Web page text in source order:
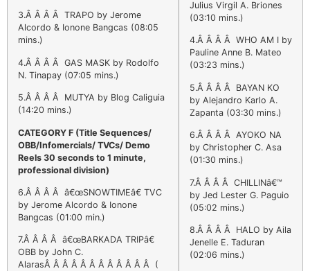
3.Â Â Â Â TRAPO by Jerome
Alcordo & Ionone Bangcas (08:05
mins.)
4.Â Â Â Â GAS MASK by Rodolfo
N. Tinapay (07:05 mins.)
5.Â Â Â Â MUTYA by Blog Caliguia
(14:20 mins.)
CATEGORY F (Title Sequences/
OBB/Infomercials/ TVCs/ Demo
Reels 30 seconds to 1 minute,
professional division)
6.Â Â Â Â â€œSNOWTIMEâ€ TVC
by Jerome Alcordo & Ionone
Bangcas (01:00 min.)
7.Â Â Â Â â€œBARKADA TRIPâ€
OBB by John C.
AlarasÂ Â Â Â Â Â Â Â Â Â Â Â (
Julius Virgil A. Briones
(03:10 mins.)
4.Â Â Â Â WHO AM I by
Pauline Anne B. Mateo
(03:23 mins.)
5.Â Â Â Â BAYAN KO
by Alejandro Karlo A.
Zapanta (03:30 mins.)
6.Â Â Â Â AYOKO NA
by Christopher C. Asa
(01:30 mins.)
7.Â Â Â Â CHILLINâ€™
by Jed Lester G. Paguio
(05:02 mins.)
8.Â Â Â Â HALO by Aila
Jenelle E. Taduran
(02:06 mins.)